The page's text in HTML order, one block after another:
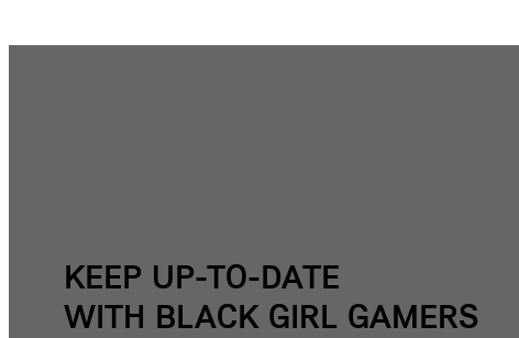
KEEP UP-TO-DATE
WITH BLACK GIRL GAMERS